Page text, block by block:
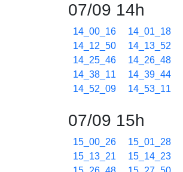
07/09 14h
14_00_16 14_01_18
14_12_50
14_13_52
14_25_46
14_26_48
14_38_11
14_39_44
14_52_09
14_53_11
07/09 15h
15_00_26 15_01_28
15_13_21
15_14_23